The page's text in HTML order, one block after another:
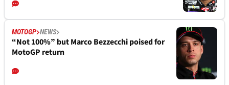
MOTOGP NEWS
“Not 100%” but Marco Bezzecchi poised for
MotoGP return